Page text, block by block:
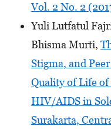
Vol. 2 No. 2
Yuli Lutfatul
Bhisma Murti,
Stigma, and
Quality of Life
HIV/AIDS in
Surakarta,